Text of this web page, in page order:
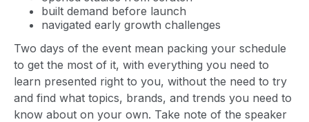
built demand before launch
navigated early growth challenges
Two days of the event mean packing your schedule
to get the most of it, with everything you need to
learn presented right to you, without the need to try
and find what topics, brands, and trends you need to
know about on your own. Take note of the speaker